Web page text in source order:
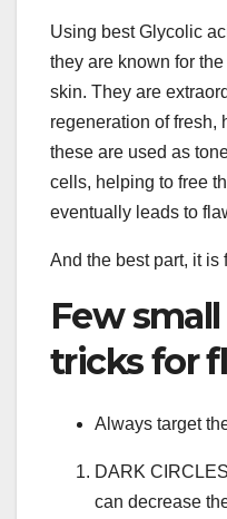
Using best Glycolic
they are known for
skin. They are
regeneration of fresh,
these are used as
cells, helping to free
eventually leads to
And the best part, it is
Few
tricks for
Always target
DARK
can decrease